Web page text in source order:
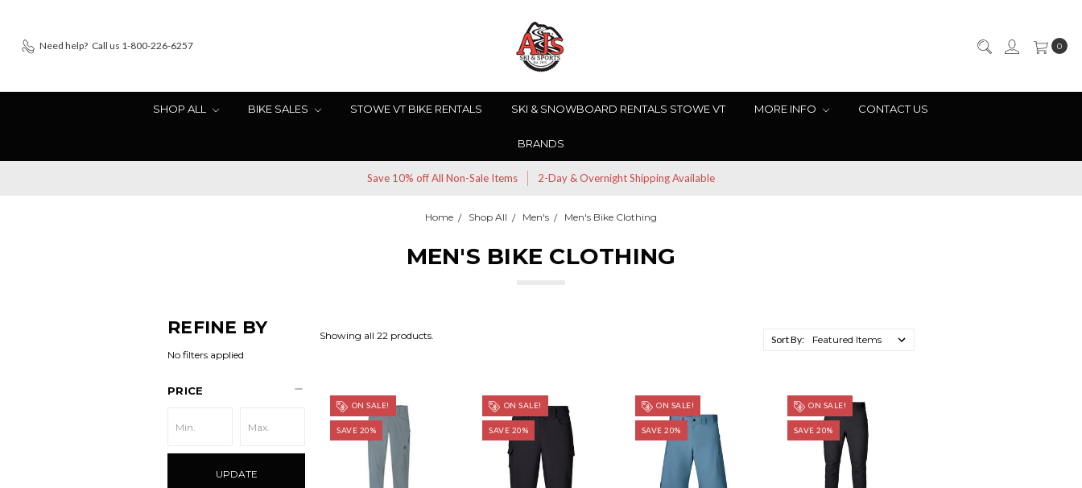
Need help? Call us 1-800-226-6257 0
SHOP ALL BIKE SALES STOWE VT BIKE RENTALS SKI & SNOWBOARD RENTALS STOWE VT MORE INFO CONTACT US
BRANDS
Save 10% off All Non-Sale Items 2-Day & Overnight Shipping Available
Home Shop All Men's Men's Bike Clothing
MEN'S BIKE CLOTHING
REFINE BY
No filters applied
PRICE
UPDATE
Showing all 22 products. Sort By:
ON SALE!
SAVE 20%
ON SALE!
SAVE 20%
ON SALE!
SAVE 20%
ON SALE!
SAVE 20%